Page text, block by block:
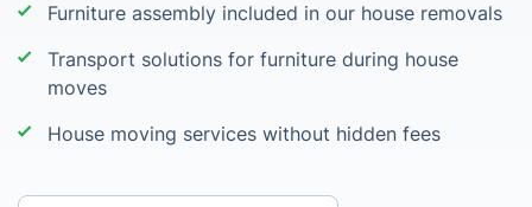
Furniture assembly included in our house removals
Transport solutions for furniture during house
moves
House moving services without hidden fees